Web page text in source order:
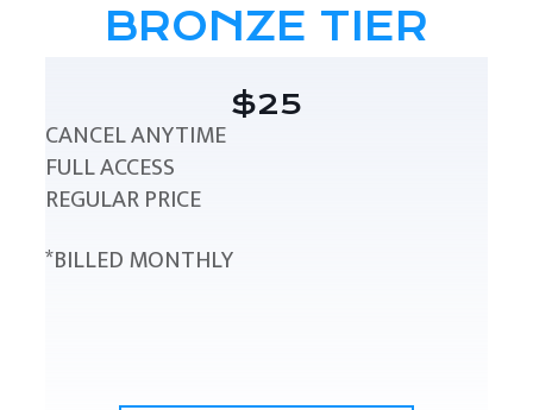
BRONZE TIER
$25
CANCEL ANYTIME
FULL ACCESS
REGULAR PRICE
*BILLED MONTHLY